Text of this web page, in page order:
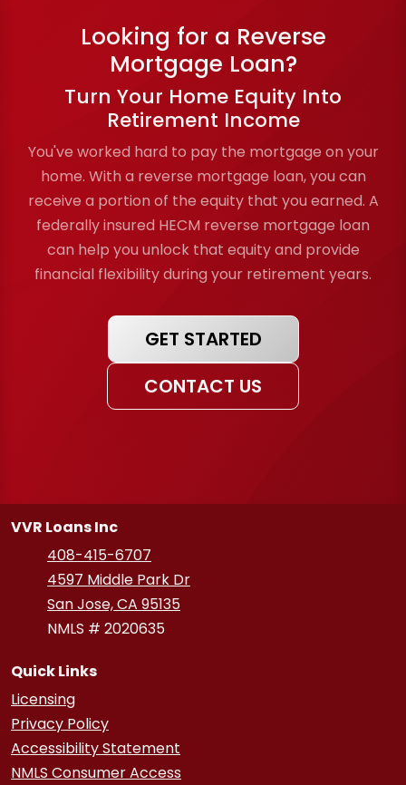
Looking for a Reverse
Mortgage Loan?
Turn Your Home Equity Into
Retirement Income
You've worked hard to pay the mortgage on your
home. With a reverse mortgage loan, you can
receive a portion of the equity that you earned. A
federally insured HECM reverse mortgage loan
can help you unlock that equity and provide
financial flexibility during your retirement years.
GET STARTED
CONTACT US
VVR Loans Inc
408-415-6707
4597 Middle Park Dr
San Jose, CA 95135
NMLS # 2020635
Quick Links
Licensing
Privacy Policy
Accessibility Statement
NMLS Consumer Access